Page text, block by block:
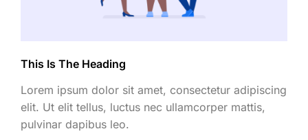
This Is The Heading
Lorem ipsum dolor sit amet, consectetur adipiscing
elit. Ut elit tellus, luctus nec ullamcorper mattis,
pulvinar dapibus leo.